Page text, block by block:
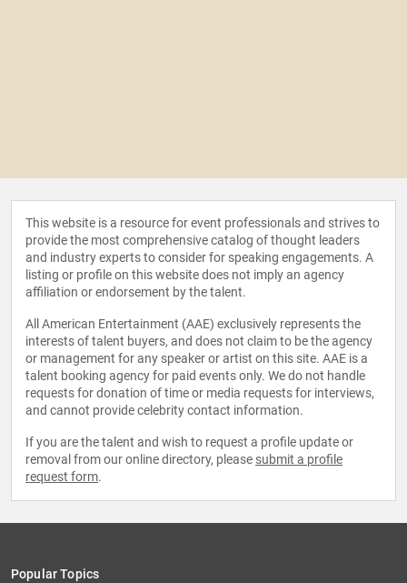
This website is a resource for event professionals and strives to
provide the most comprehensive catalog of thought leaders
and industry experts to consider for speaking engagements. A
listing or profile on this website does not imply an agency
affiliation or endorsement by the talent.
All American Entertainment (AAE) exclusively represents the
interests of talent buyers, and does not claim to be the agency
or management for any speaker or artist on this site. AAE is a
talent booking agency for paid events only. We do not handle
requests for donation of time or media requests for interviews,
and cannot provide celebrity contact information.
If you are the talent and wish to request a profile update or
removal from our online directory, please submit a profile
request form.
Popular Topics